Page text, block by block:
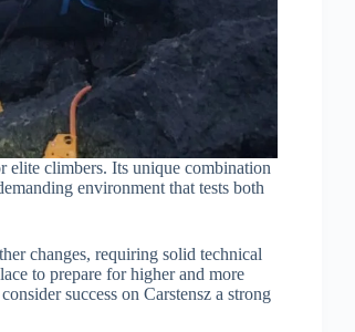
elite climbers. Its unique combination
environment that tests both
changes, requiring solid technical
to prepare for higher and more
success on Carstensz a strong